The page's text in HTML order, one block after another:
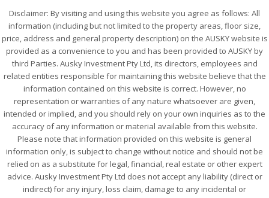
Disclaimer: By visiting and using this website you agree as follows: All
information (including but not limited to the property areas, floor size,
price, address and general property description) on the AUSKY website is
provided as a convenience to you and has been provided to AUSKY by
third Parties. Ausky Investment Pty Ltd, its directors, employees and
related entities responsible for maintaining this website believe that the
information contained on this website is correct. However, no
representation or warranties of any nature whatsoever are given,
intended or implied, and you should rely on your own inquiries as to the
accuracy of any information or material available from this website.
Please note that information provided on this website is general
information only, is subject to change without notice and should not be
relied on as a substitute for legal, financial, real estate or other expert
advice. Ausky Investment Pty Ltd does not accept any liability (direct or
indirect) for any injury, loss claim, damage to any incidental or